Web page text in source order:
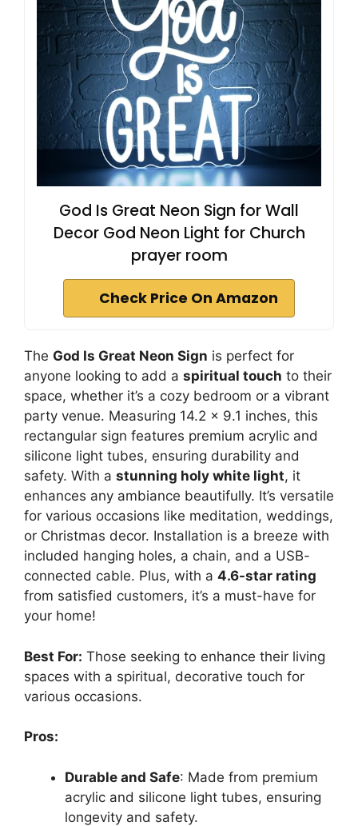
God Is Great Neon Sign for Wall
Decor God Neon Light for Church
prayer room
Check Price On Amazon
The God Is Great Neon Sign is perfect for
anyone looking to add a spiritual touch to their
space, whether it’s a cozy bedroom or a vibrant
party venue. Measuring 14.2 x 9.1 inches, this
rectangular sign features premium acrylic and
silicone light tubes, ensuring durability and
safety. With a stunning holy white light, it
enhances any ambiance beautifully. It’s versatile
for various occasions like meditation, weddings,
or Christmas decor. Installation is a breeze with
included hanging holes, a chain, and a USB-
connected cable. Plus, with a 4.6-star rating
from satisfied customers, it’s a must-have for
your home!
Best For: Those seeking to enhance their living
spaces with a spiritual, decorative touch for
various occasions.
Pros:
Durable and Safe: Made from premium
acrylic and silicone light tubes, ensuring
longevity and safety.